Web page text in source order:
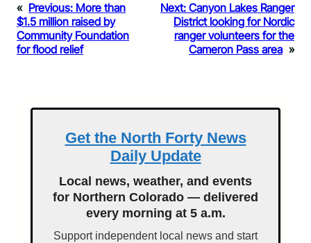
« Previous: More than
$1.5 million raised by
Community Foundation
for flood relief
Next: Canyon Lakes Ranger
District looking for Nordic
ranger volunteers for the
Cameron Pass area »
Get the North Forty News
Daily Update
Local news, weather, and events
for Northern Colorado — delivered
every morning at 5 a.m.
Support independent local news and start